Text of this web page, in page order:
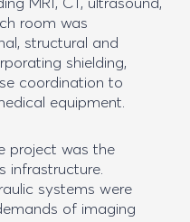
room was
structural and
shielding,
coordination to
equipment.
project was the
infrastructure.
systems were
of imaging